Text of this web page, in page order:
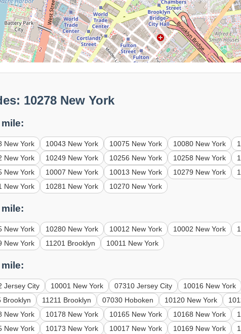
10278 New York
New York 10043 New York 10075 New York 10080 New York
New York 10249 New York 10256 New York 10258 New York
New York 10007 New York 10013 New York 10279 New York
New York 10281 New York 10270 New York
New York 10280 New York 10012 New York 10002 New York
New York 11201 Brooklyn 10011 New York
Jersey City 10001 New York 07310 Jersey City 10016 New York
Brooklyn 11211 Brooklyn 07030 Hoboken 10120 New York
New York 10178 New York 10165 New York 10168 New York
New York 10173 New York 10017 New York 10169 New York